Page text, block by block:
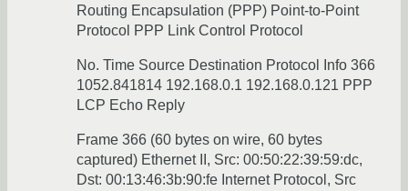
Routing Encapsulation (PPP) Point-to-Point
Protocol PPP Link Control Protocol
No. Time Source Destination Protocol Info 366
1052.841814 192.168.0.1 192.168.0.121 PPP
LCP Echo Reply
Frame 366 (60 bytes on wire, 60 bytes
captured) Ethernet II, Src: 00:50:22:39:59:dc,
Dst: 00:13:46:3b:90:fe Internet Protocol, Src